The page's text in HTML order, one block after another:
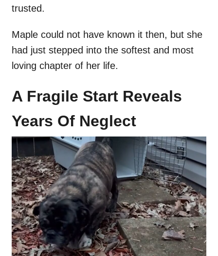
trusted.
Maple could not have known it then, but she
had just stepped into the softest and most
loving chapter of her life.
A Fragile Start Reveals
Years Of Neglect